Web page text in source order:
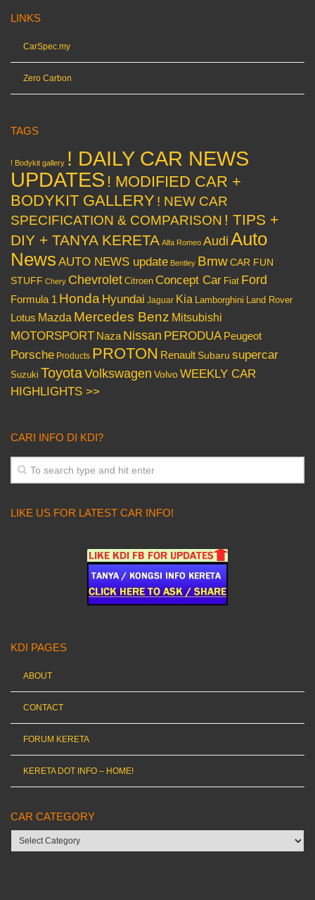
LINKS
CarSpec.my
Zero Carbon
TAGS
! Bodykit gallery ! DAILY CAR NEWS
UPDATES ! MODIFIED CAR +
BODYKIT GALLERY ! NEW CAR
SPECIFICATION & COMPARISON ! TIPS +
DIY + TANYA KERETA Alfa Romeo Audi Auto
News AUTO NEWS update Bentley BmwCAR FUN
STUFF Chery Chevrolet Citroen Concept Car Fiat Ford
Formula 1 Honda Hyundai Jaguar Kia Lamborghini Land Rover
Lotus Mazda Mercedes Benz Mitsubishi
MOTORSPORT Naza Nissan PERODUA Peugeot
Porsche Products PROTON Renault Subaru supercar
Suzuki ToyotaVolkswagen VolvoWEEKLY CAR
HIGHLIGHTS >>
CARI INFO DI KDI?
LIKE US FOR LATEST CAR INFO!
KDI PAGES
ABOUT
CONTACT
FORUM KERETA
KERETA DOT INFO – HOME!
CAR CATEGORY
Car
category